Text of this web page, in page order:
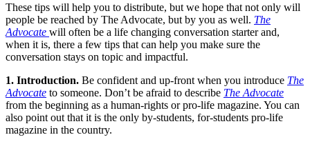
These tips will help you to distribute, but we hope that not only will
people be reached by The Advocate, but by you as well. The
Advocate will often be a life changing conversation starter and,
when it is, there a few tips that can help you make sure the
conversation stays on topic and impactful.
1. Introduction. Be confident and up-front when you introduce The
Advocate to someone. Don’t be afraid to describe The Advocate
from the beginning as a human-rights or pro-life magazine. You can
also point out that it is the only by-students, for-students pro-life
magazine in the country.